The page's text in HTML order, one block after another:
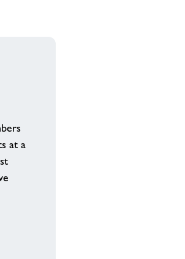
at a